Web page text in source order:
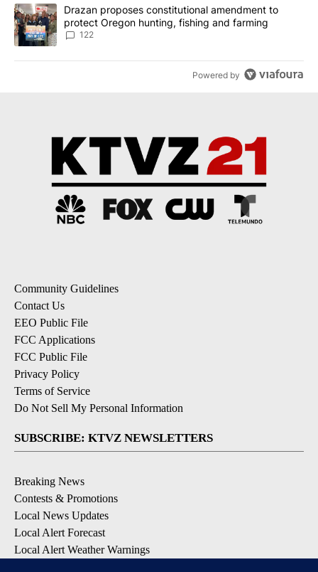
A trending article titled "Drazan proposes constitutional
Drazan proposes constitutional amendment to
protect Oregon hunting, fishing and farming
122
Powered by
Community Guidelines
Contact Us
EEO Public File
FCC Applications
FCC Public File
Privacy Policy
Terms of Service
Do Not Sell My Personal Information
SUBSCRIBE: KTVZ NEWSLETTERS
Breaking News
Contests & Promotions
Local News Updates
Local Alert Forecast
Local Alert Weather Warnings